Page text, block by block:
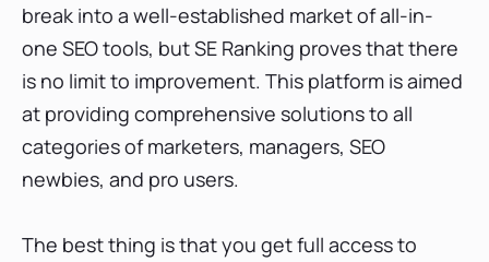
break into a well-established market of all-in-
one SEO tools, but SE Ranking proves that there
is no limit to improvement. This platform is aimed
at providing comprehensive solutions to all
categories of marketers, managers, SEO
newbies, and pro users.
The best thing is that you get full access to